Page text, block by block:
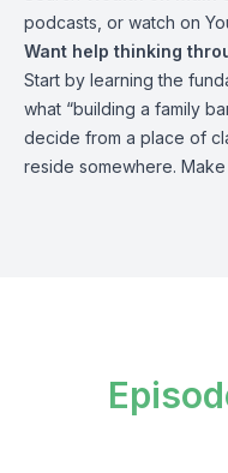
podcasts, or watch on
Want help thinking
Start by learning the
what “building a family
decide from a place of
reside somewhere.